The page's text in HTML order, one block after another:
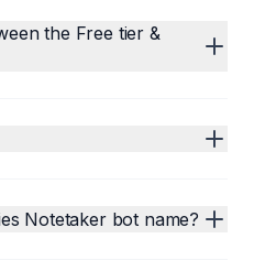
the Free tier &
Notetaker bot name?